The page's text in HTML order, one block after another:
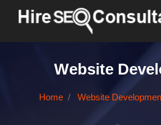
Website
Home Website